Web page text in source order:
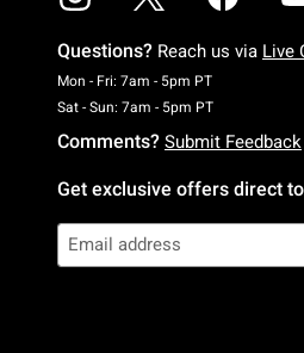
Questions? Reach us via Live
Mon - Fri: 7am - 5pm PTMonday To
Sat - Sun: 7am - 5pm PTSaturday To
Comments? Submit Feedback
Get exclusive offers direct